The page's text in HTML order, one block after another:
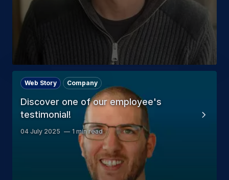
Discover one of our employee's
testimonial!
Web Story Company
04 July 2025 1 min read